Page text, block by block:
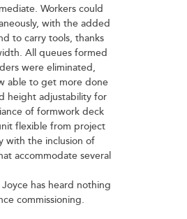
Workers could
with the added
to carry tools, thanks
All queues formed
were eliminated,
able to get more done
height adjustability for
of formwork deck
flexible from project
with the inclusion of
accommodate several
Joyce has heard nothing
commissioning.